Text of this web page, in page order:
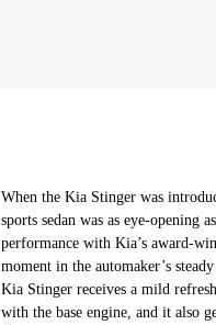
When the Kia Stinger was
sports sedan was as eye-opening
performance with Kia’s award-
moment in the automaker’s
Kia Stinger receives a mild
with the base engine, and it also